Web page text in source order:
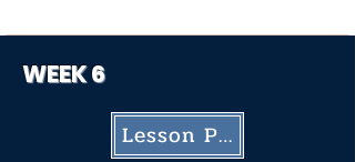
WEEK6
Lesson Plan